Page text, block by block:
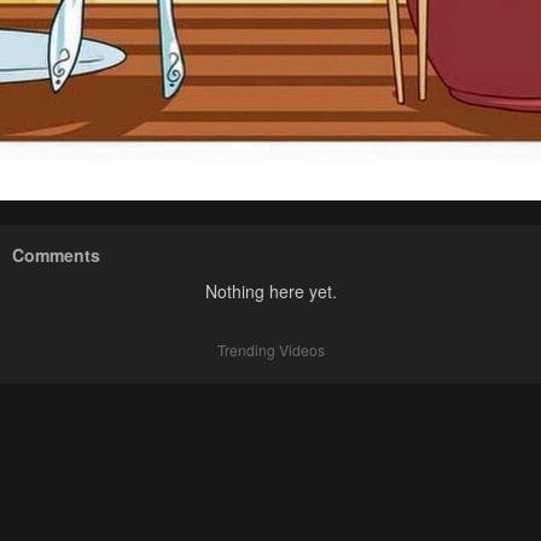
Comments
Nothing here yet.
Trending Videos